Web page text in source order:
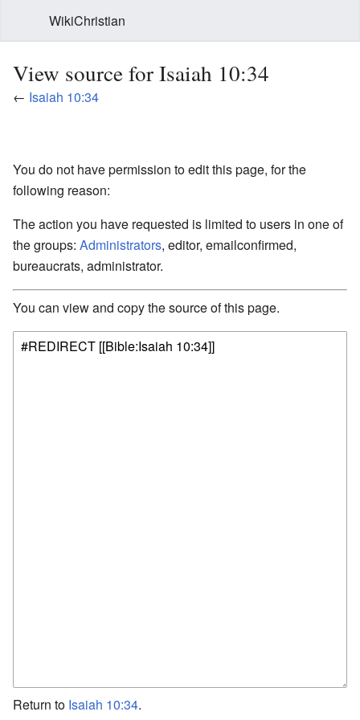
WikiChristian
View source for Isaiah 10:34
← Isaiah 10:34
You do not have permission to edit this page, for the
following reason:
The action you have requested is limited to users in one of
the groups: Administrators, editor, emailconfirmed,
bureaucrats, administrator.
You can view and copy the source of this page.
Return to Isaiah 10:34.